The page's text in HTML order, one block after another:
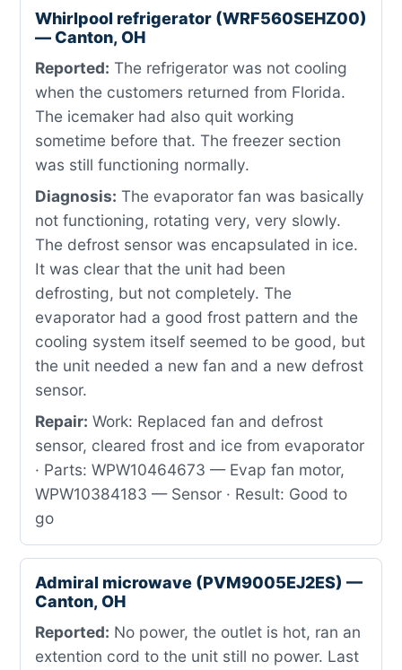
Whirlpool refrigerator (WRF560SEHZ00)
— Canton, OH
Reported: The refrigerator was not cooling
when the customers returned from Florida.
The icemaker had also quit working
sometime before that. The freezer section
was still functioning normally.
Diagnosis: The evaporator fan was basically
not functioning, rotating very, very slowly.
The defrost sensor was encapsulated in ice.
It was clear that the unit had been
defrosting, but not completely. The
evaporator had a good frost pattern and the
cooling system itself seemed to be good, but
the unit needed a new fan and a new defrost
sensor.
Repair: Work: Replaced fan and defrost
sensor, cleared frost and ice from evaporator
· Parts: WPW10464673 — Evap fan motor,
WPW10384183 — Sensor · Result: Good to
go
Admiral microwave (PVM9005EJ2ES) —
Canton, OH
Reported: No power, the outlet is hot, ran an
extention cord to the unit still no power. Last